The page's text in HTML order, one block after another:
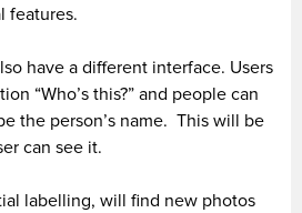
features.
have a different interface. Users
“Who’s this?” and people can
the person’s name. This will be
can see it.
labelling, will find new photos